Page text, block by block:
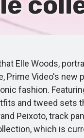
Elle Woods,
Prime Video's
fashion.
and tweed sets
Peixoto, track
which is